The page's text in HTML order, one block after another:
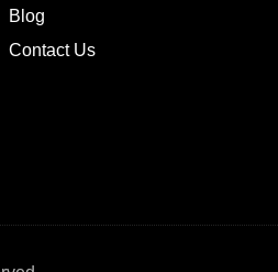
Blog
Contact Us